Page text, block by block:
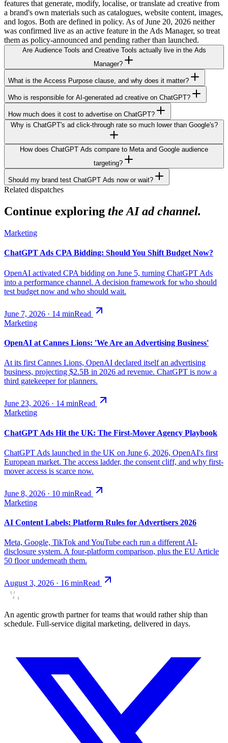
features that generate, modify, localise, or translate ad creative from
a brand's own materials such as catalogues, website content, images,
and logos. Both are defined in policy. As of June 20, 2026 neither
was confirmed live as an active feature in the Ads Manager, so treat
them as policy-announced and pending rather than launched.
Are Audience Tools and Creative Tools actually live in the Ads
Manager?
What is the Access Purpose clause, and why does it matter?
Who is responsible for AI-generated ad creative on ChatGPT?
How much does it cost to advertise on ChatGPT?
Why is ChatGPT's ad click-through rate so much lower than Google's?
How does ChatGPT Ads compare to Meta and Google audience
targeting?
Should my brand test ChatGPT Ads now or wait?
Related dispatches
Continue exploring the AI ad channel.
Marketing
ChatGPT Ads CPA Bidding: Should You Shift Budget Now?
OpenAI activated CPA bidding on June 5, turning ChatGPT Ads
into a performance channel. A decision framework for who should
test budget now and who should wait.
June 7, 2026 · 14 minRead
Marketing
OpenAI at Cannes Lions: 'We Are an Advertising Business'
At its first Cannes Lions, OpenAI declared itself an advertising
business, projecting $2.5B in 2026 ad revenue. ChatGPT is now a
third gatekeeper for planners.
June 23, 2026 · 14 minRead
Marketing
ChatGPT Ads Hit the UK: The First-Mover Agency Playbook
ChatGPT Ads launched in the UK on June 6, 2026, OpenAI's first
European market. The access ladder, the consent cliff, and why first-
mover access is scarce now.
June 8, 2026 · 10 minRead
Marketing
AI Content Labels: Platform Rules for Advertisers 2026
Meta, Google, TikTok and YouTube each run a different AI-
disclosure system. A four-platform comparison, plus the EU Article
50 floor underneath them.
August 3, 2026 · 16 minRead
An agentic growth partner for teams that would rather ship than
schedule. Full-service digital marketing, delivered in days.